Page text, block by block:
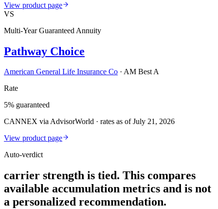
View product page
VS
Multi-Year Guaranteed Annuity
Pathway Choice
American General Life Insurance Co · AM Best A
Rate
5% guaranteed
CANNEX via AdvisorWorld · rates as of July 21, 2026
View product page
Auto-verdict
carrier strength is tied. This compares
available accumulation metrics and is not
a personalized recommendation.